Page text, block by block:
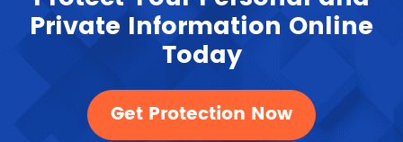
Private Information Online
Today
Get Protection Now